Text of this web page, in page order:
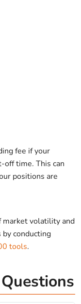
fee if your
off time. This can
positions are
market volatility and
by conducting
tools.